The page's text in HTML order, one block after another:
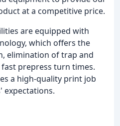
at a competitive price.
are equipped with
which offers the
elimination of trap and
prepress turn times.
a high-quality print job
expectations.